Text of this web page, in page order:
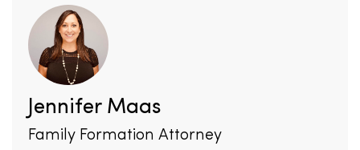
Jennifer Maas
Family Formation Attorney